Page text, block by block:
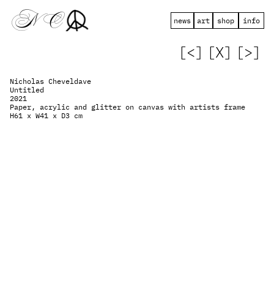
N   C news art shop info
[<] [X] [>]
Nicholas Cheveldave
Untitled
2021
Paper, acrylic and glitter on canvas with artists frame
H61 x W41 x D3 cm